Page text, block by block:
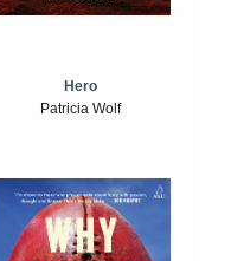
Hero
Patricia Wolf